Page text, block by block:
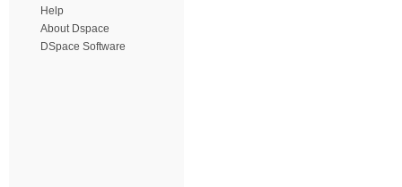
Help
About Dspace
DSpace Software